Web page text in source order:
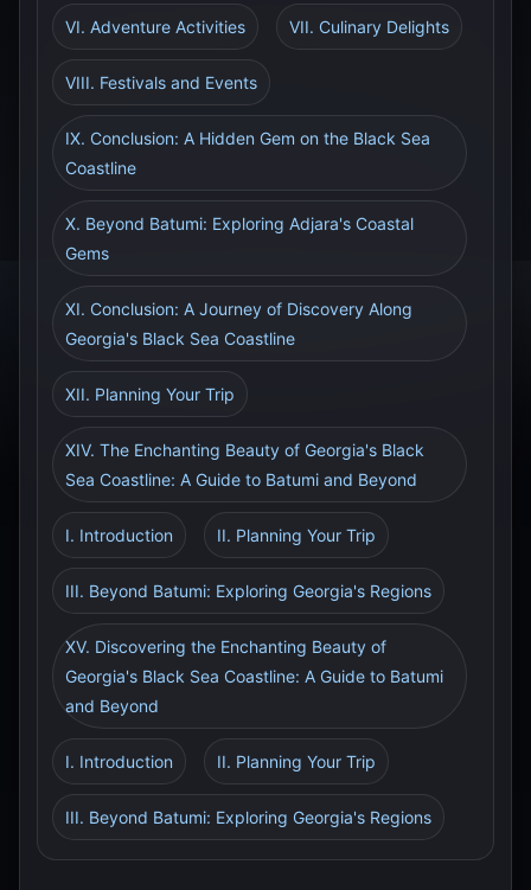
VI. Adventure Activities VII. Culinary Delights
VIII. Festivals and Events
IX. Conclusion: A Hidden Gem on the Black Sea
Coastline
X. Beyond Batumi: Exploring Adjara's Coastal
Gems
XI. Conclusion: A Journey of Discovery Along
Georgia's Black Sea Coastline
XII. Planning Your Trip
XIV. The Enchanting Beauty of Georgia's Black
Sea Coastline: A Guide to Batumi and Beyond
I. Introduction II. Planning Your Trip
III. Beyond Batumi: Exploring Georgia's Regions
XV. Discovering the Enchanting Beauty of
Georgia's Black Sea Coastline: A Guide to Batumi
and Beyond
I. Introduction II. Planning Your Trip
III. Beyond Batumi: Exploring Georgia's Regions